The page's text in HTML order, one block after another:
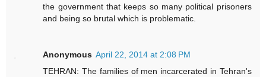
the government that keeps so many political prisoners
and being so brutal which is problematic.
Anonymous April 22, 2014 at 2:08 PM
TEHRAN: The families of men incarcerated in Tehran's